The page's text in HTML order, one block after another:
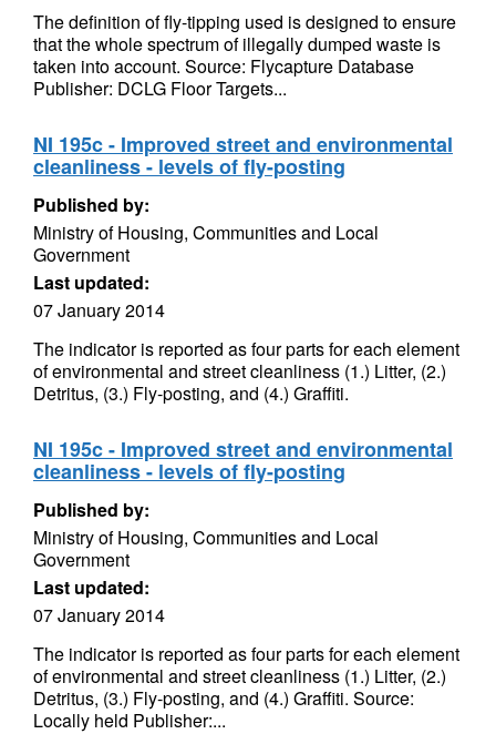
The definition of fly-tipping used is designed to ensure
that the whole spectrum of illegally dumped waste is
taken into account. Source: Flycapture Database
Publisher: DCLG Floor Targets...
NI 195c - Improved street and environmental
cleanliness - levels of fly-posting
Published by:
Ministry of Housing, Communities and Local
Government
Last updated:
07 January 2014
The indicator is reported as four parts for each element
of environmental and street cleanliness (1.) Litter, (2.)
Detritus, (3.) Fly-posting, and (4.) Graffiti.
NI 195c - Improved street and environmental
cleanliness - levels of fly-posting
Published by:
Ministry of Housing, Communities and Local
Government
Last updated:
07 January 2014
The indicator is reported as four parts for each element
of environmental and street cleanliness (1.) Litter, (2.)
Detritus, (3.) Fly-posting, and (4.) Graffiti. Source:
Locally held Publisher:...